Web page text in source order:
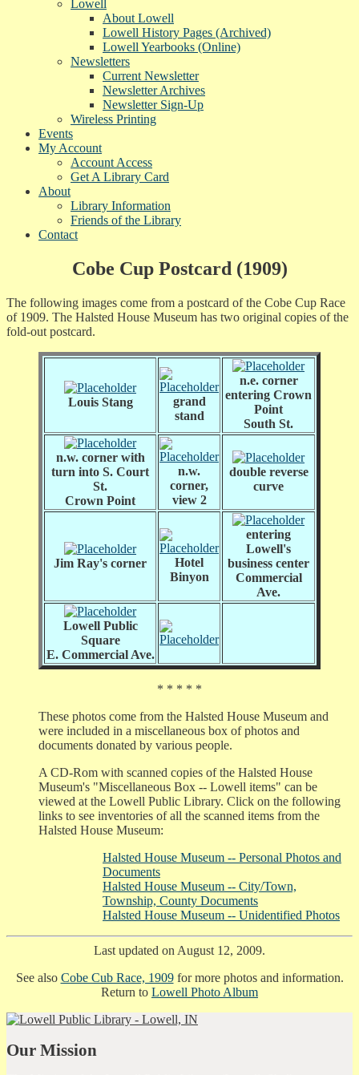
Lowell
About Lowell
Lowell History Pages (Archived)
Lowell Yearbooks (Online)
Newsletters
Current Newsletter
Newsletter Archives
Newsletter Sign-Up
Wireless Printing
Events
My Account
Account Access
Get A Library Card
About
Library Information
Friends of the Library
Contact
Cobe Cup Postcard (1909)
The following images come from a postcard of the Cobe Cup Race
of 1909. The Halsted House Museum has two original copies of the
fold-out postcard.
Louis Stang
grand
stand
n.e. corner
entering Crown
Point
South St.
n.w. corner with
turn into S. Court
St.
Crown Point
n.w.
corner,
view 2
double reverse
curve
Jim Ray's corner
Hotel
Binyon
entering
Lowell's
business center
Commercial
Ave.
Lowell Public
Square
E. Commercial Ave.
* * * * *
These photos come from the Halsted House Museum and
were included in a miscellaneous box of photos and
documents donated by various people.
A CD-Rom with scanned copies of the Halsted House
Museum's "Miscellaneous Box -- Lowell items" can be
viewed at the Lowell Public Library. Click on the following
links to see inventories of all the scanned items from the
Halsted House Museum:
Halsted House Museum -- Personal Photos and
Documents
Halsted House Museum -- City/Town,
Township, County Documents
Halsted House Museum -- Unidentified Photos
Last updated on August 12, 2009.
See also Cobe Cub Race, 1909for more photos and information.
Return to Lowell Photo Album
Our Mission